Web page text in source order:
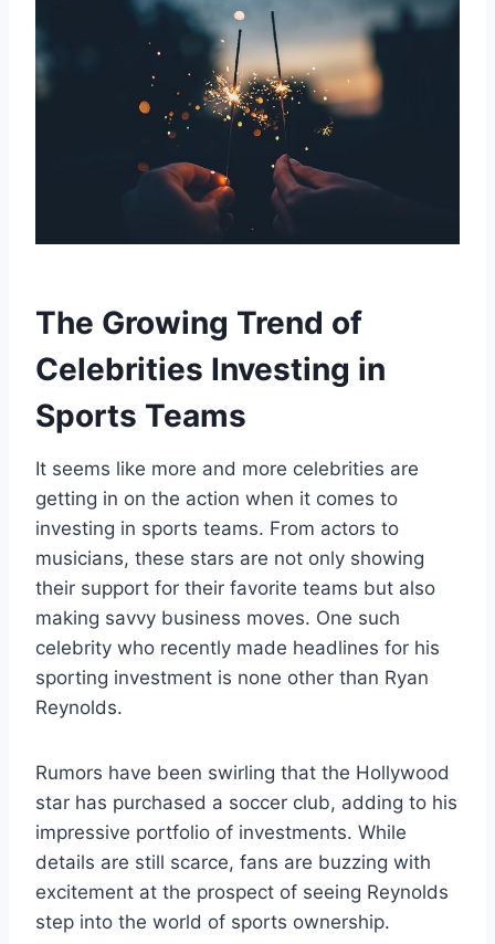
The Growing Trend of
Celebrities Investing in
Sports Teams
It seems like more and more celebrities are
getting in on the action when it comes to
investing in sports teams. From actors to
musicians, these stars are not only showing
their support for their favorite teams but also
making savvy business moves. One such
celebrity who recently made headlines for his
sporting investment is none other than Ryan
Reynolds.
Rumors have been swirling that the Hollywood
star has purchased a soccer club, adding to his
impressive portfolio of investments. While
details are still scarce, fans are buzzing with
excitement at the prospect of seeing Reynolds
step into the world of sports ownership.